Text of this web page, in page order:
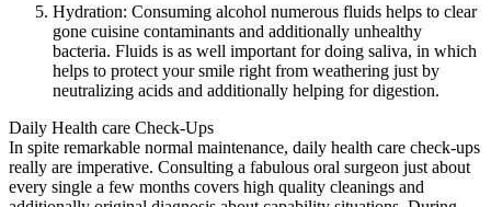
Hydration: Consuming alcohol numerous fluids helps to clear
gone cuisine contaminants and additionally unhealthy
bacteria. Fluids is as well important for doing saliva, in which
helps to protect your smile right from weathering just by
neutralizing acids and additionally helping for digestion.
Daily Health care Check-Ups
In spite remarkable normal maintenance, daily health care check-ups
really are imperative. Consulting a fabulous oral surgeon just about
every single a few months covers high quality cleanings and